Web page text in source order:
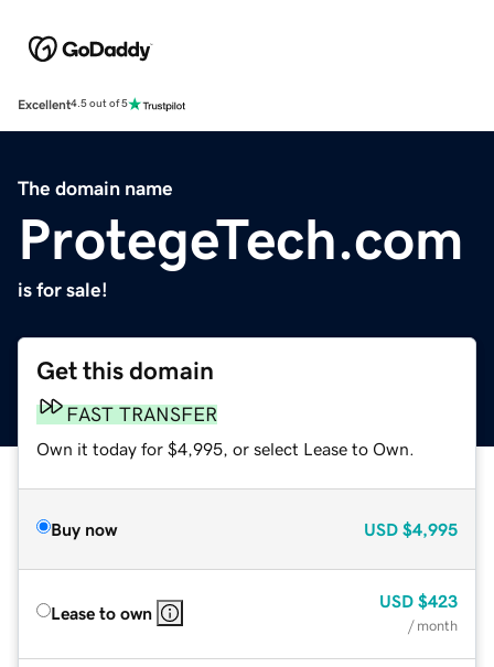
Excellent4.5 out of 5
The domain name
ProtegeTech.com
is for sale!
Get this domain
FAST TRANSFER
Own it today for $4,995, or select Lease to Own.
Buy now USD $4,995
Lease to own
USD $423
/ month